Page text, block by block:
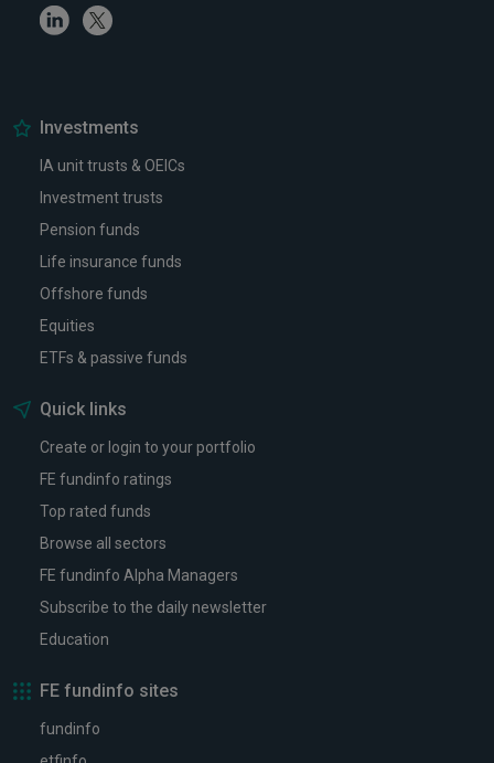
LinkedinTwitter
Investments
IA unit trusts & OEICs
Investment trusts
Pension funds
Life insurance funds
Offshore funds
Equities
ETFs & passive funds
Quick links
Create or login to your portfolio
FE fundinfo ratings
Top rated funds
Browse all sectors
FE fundinfo Alpha Managers
Subscribe to the daily newsletter
Education
FE fundinfo sites
fundinfo